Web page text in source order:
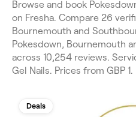
Browse and book
on Fresha. Compare 26
Bournemouth and
Pokesdown, Bournemouth
across 10,254 reviews.
Gel Nails. Prices from GBP 1.
Deals